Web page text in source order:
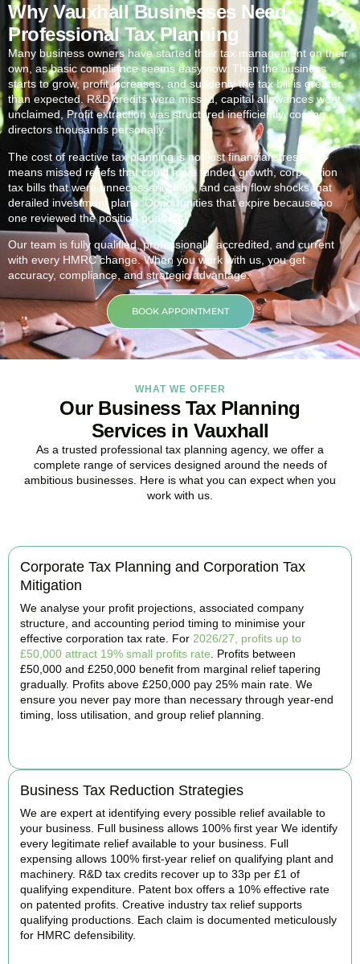
Why Vauxhall Businesses Need
Professional Tax Planning
Many business owners have started their tax management on their
own, as basic compliance seems easy now. Then the business
starts to grow, profit increases, and suddenly the tax bill is greater
than expected. R&D credits were missed, capital allowances went
unclaimed, Profit extraction was structured inefficiently, costing
directors thousands personally.
The cost of reactive tax planning is not just financial stress. It
means missed reliefs that could have funded growth, corporation
tax bills that were unnecessarily high, and cash flow shocks that
derailed investment plans. Opportunities that expire because no
one reviewed the position quarterly.
Our team is fully qualified, professionally accredited, and current
with every HMRC change. When you work with us, you get
accuracy, compliance, and strategic advantage.
BOOK APPOINTMENT
WHAT WE OFFER
Our Business Tax Planning
Services in Vauxhall
As a trusted professional tax planning agency, we offer a
complete range of services designed around the needs of
ambitious businesses. Here is what you can expect when you
work with us.
Corporate Tax Planning and Corporation Tax
Mitigation
We analyse your profit projections, associated company
structure, and accounting period timing to minimise your
effective corporation tax rate. For 2026/27, profits up to
£50,000 attract 19% small profits rate . Profits between
£50,000 and £250,000 benefit from marginal relief tapering
gradually. Profits above £250,000 pay 25% main rate. We
ensure you never pay more than necessary through year-end
timing, loss utilisation, and group relief planning.
Business Tax Reduction Strategies
We are expert at identifying every possible relief available to
your business. Full business allows 100% first year We identify
every legitimate relief available to your business. Full
expensing allows 100% first-year relief on qualifying plant and
machinery. R&D tax credits recover up to 33p per £1 of
qualifying expenditure. Patent box offers a 10% effective rate
on patented profits. Creative industry tax relief supports
qualifying productions. Each claim is documented meticulously
for HMRC defensibility.